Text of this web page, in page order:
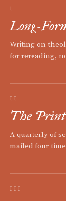
I
Long-
Writing on
for rereading,
II
The
A quarterly of
mailed four
III